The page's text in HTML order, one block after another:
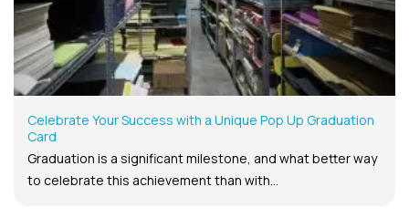
Celebrate Your Success with a Unique Pop Up Graduation
Card
Graduation is a significant milestone, and what better way
to celebrate this achievement than with...